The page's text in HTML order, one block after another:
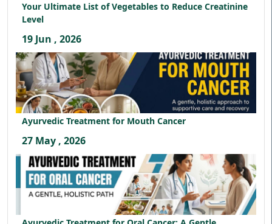
Your Ultimate List of Vegetables to Reduce Creatinine
Level
19 Jun , 2026
Ayurvedic Treatment for Mouth Cancer
27 May , 2026